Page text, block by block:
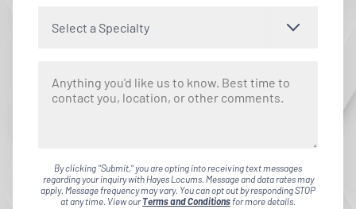
Select a Specialty
By clicking "Submit," you are opting into receiving text messages
regarding your inquiry with Hayes Locums. Message and data rates may
apply. Message frequency may vary. You can opt out by responding STOP
at any time. View ourTerms and Conditionsfor more details.